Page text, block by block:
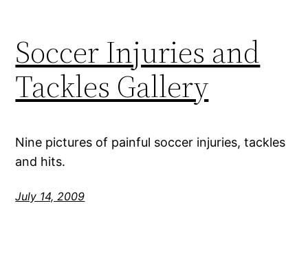
Soccer Injuries and
Tackles Gallery
Nine pictures of painful soccer injuries, tackles
and hits.
July 14, 2009